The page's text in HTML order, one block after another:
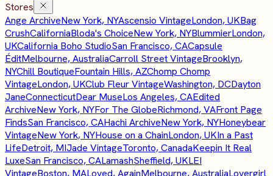
Stores
Ange ArchiveNew York, NYAscensio VintageLondon, UKBag
CrushCaliforniaBloda's ChoiceNew York, NYBlummierLondon,
UKCalifornia Boho StudioSan Francisco, CACapsule
ÉditMelbourne, AustraliaCarroll Street VintageBrooklyn,
NYChill BoutiqueFountain Hills, AZChomp Chomp
VintageLondon, UKClub Fleur VintageWashington, DCDayton
JaneConnecticutDear MuseLos Angeles, CAEdited
ArchiveNew York, NYFor The GlobeRichmond, VAFront Page
FindsSan Francisco, CAHachi ArchiveNew York, NYHoneybear
VintageNew York, NYHouse on a ChainLondon, UKIn a Past
LifeDetroit, MIJade VintageToronto, CanadaKeepin It Real
LuxeSan Francisco, CALamashSheffield, UKLEI
VintageBoston, MALoved, AgainMelbourne, AustraliaLovergirl